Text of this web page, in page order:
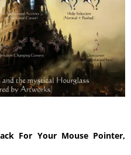
For Your Mouse Pointer,